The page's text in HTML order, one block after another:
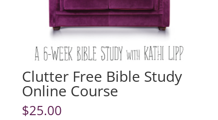
Clutter Free Bible Study
Online Course
$25.00